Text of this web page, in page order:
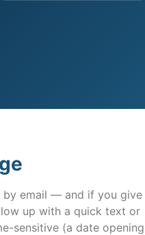
by email — and if you give
up with a quick text or
sensitive (a date opening